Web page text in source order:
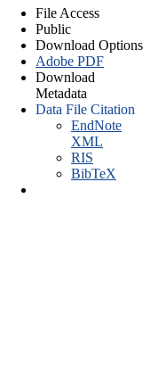
File Access
Public
Download Options
Adobe PDF
Download
Metadata
Data File Citation
EndNote
XML
RIS
BibTeX